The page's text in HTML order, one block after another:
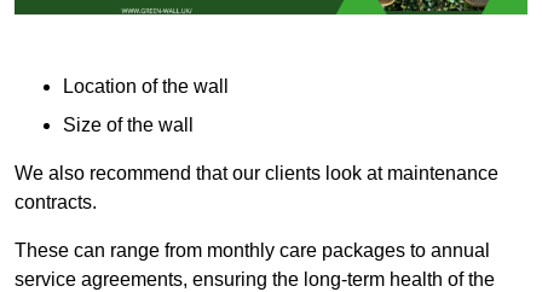
Location of the wall
Size of the wall
We also recommend that our clients look at maintenance
contracts.
These can range from monthly care packages to annual
service agreements, ensuring the long-term health of the